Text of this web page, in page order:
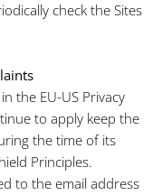
check the Sites
the EU-US Privacy
to apply keep the
the time of its
Principles.
to the email address